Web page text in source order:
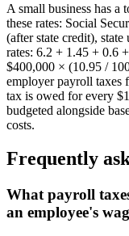
A small business has a
these rates: Social
(after state credit),
rates: 6.2 + 1.45 + 0.6
$400,000 × (10.95 /
employer payroll taxes
tax is owed for every
budgeted alongside
costs.
Frequently
What payroll
an employee's